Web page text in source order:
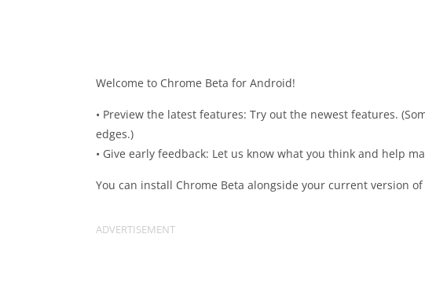
Welcome to Chrome Beta for Android!
• Preview the latest features: Try out the newest features.
edges.)
• Give early feedback: Let us know what you think and help
You can install Chrome Beta alongside your current version